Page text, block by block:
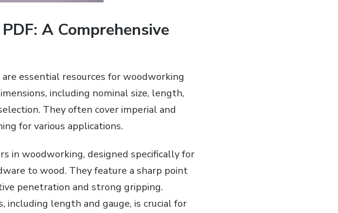
A Comprehensive
essential resources for woodworking
including nominal size, length,
They often cover imperial and
for various applications.
in woodworking, designed specifically for
to wood. They feature a sharp point
penetration and strong gripping.
including length and gauge, is crucial for